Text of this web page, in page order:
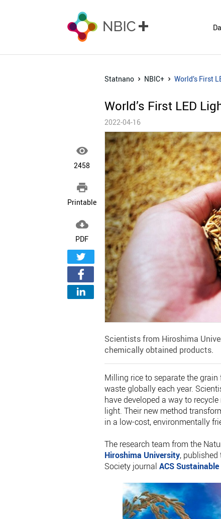

2458

Printable

PDF
Statnano NBIC+ World’s First
World’s First LED
2022-04-16
Scientists from Hiroshima
chemically obtained products.
Milling rice to separate the
waste globally each year.
have developed a way to
light. Their new method
in a low-cost, environmentally
The research team from the
Hiroshima University, published
Society journal ACS